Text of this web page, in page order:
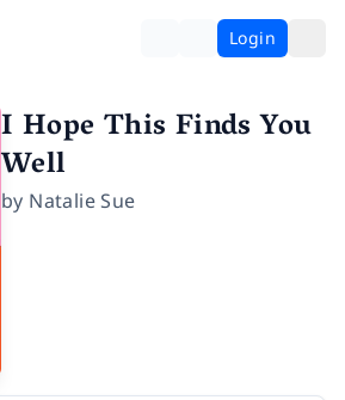
Login
I Hope This Finds You
Well
by Natalie Sue